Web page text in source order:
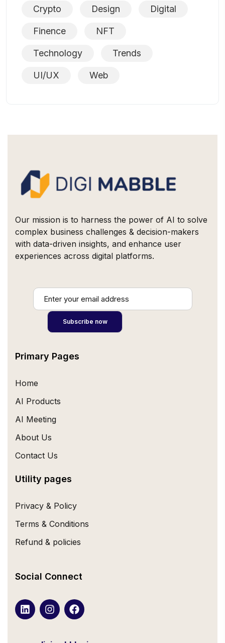
Crypto Design Digital
Finence NFT
Technology Trends
UI/UX Web
Our mission is to harness the power of AI to solve
complex business challenges & decision-makers
with data-driven insights, and enhance user
experiences across digital platforms.
Primary Pages
Home
AI Products
AI Meeting
About Us
Contact Us
Utility pages
Privacy & Policy
Terms & Conditions
Refund & policies
Social Connect